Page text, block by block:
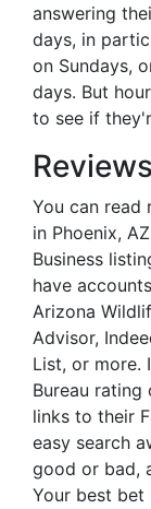
answering
days, in
on Sundays,
days. But
to see if
Reviews
You can read
in Phoenix,
Business
have
Arizona
Advisor,
List, or more.
Bureau
links to their
easy search
good or bad,
Your best